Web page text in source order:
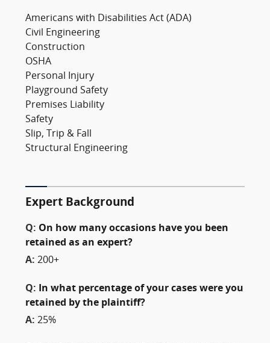
Americans with Disabilities Act (ADA)
Civil Engineering
Construction
OSHA
Personal Injury
Playground Safety
Premises Liability
Safety
Slip, Trip & Fall
Structural Engineering
Expert Background
Q: On how many occasions have you been
retained as an expert?
A: 200+
Q:
In what percentage of your cases were you
retained by the plaintiff?
A: 25%